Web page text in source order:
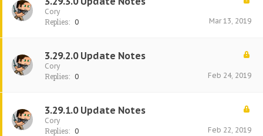
Cory
Replies: 0 Mar 13, 2019
3.29.2.0 Update Notes
Cory
Replies: 0 Feb 24, 2019
3.29.1.0 Update Notes
Cory
Replies: 0 Feb 22, 2019